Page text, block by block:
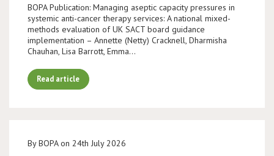
BOPA Publication: Managing aseptic capacity pressures in
systemic anti-cancer therapy services: A national mixed-
methods evaluation of UK SACT board guidance
implementation – Annette (Netty) Cracknell, Dharmisha
Chauhan, Lisa Barrott, Emma…
Read article
By BOPA on 24th July 2026